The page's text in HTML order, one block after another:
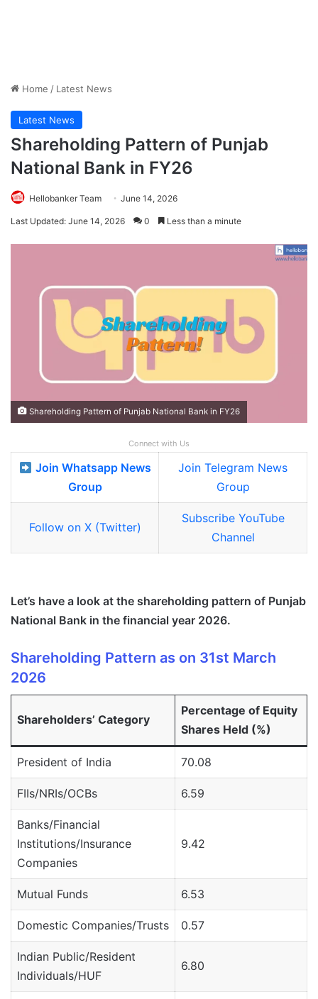
Home / Latest News
Latest News
Shareholding Pattern of Punjab
National Bank in FY26
Hellobanker Team June 14, 2026
Last Updated: June 14, 2026 0 Less than a minute
Shareholding Pattern of Punjab National Bank in FY26
Connect with Us
Join Whatsapp News
Group
Join Telegram News
Group
Follow on X (Twitter)
Subscribe YouTube
Channel
Let’s have a look at the shareholding pattern of Punjab
National Bank in the financial year 2026.
Shareholding Pattern as on 31st March
2026
Shareholders’ Category
Percentage of Equity
Shares Held (%)
President of India 70.08
FIIs/NRIs/OCBs 6.59
Banks/Financial
Institutions/Insurance
Companies
9.42
Mutual Funds 6.53
Domestic Companies/Trusts 0.57
Indian Public/Resident
Individuals/HUF
6.80